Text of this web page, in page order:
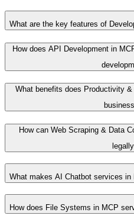
What are the key features of
How does API Development in
What benefits does Productivity
How can Web Scraping & Data
What makes AI Chatbot services in
How does File Systems in MCP